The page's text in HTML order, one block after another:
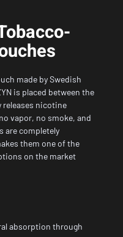
made by Swedish
is placed between the
releases nicotine
vapor, no smoke, and
are completely
them one of the
on the market
absorption through